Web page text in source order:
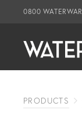
0800
PRODUCTS